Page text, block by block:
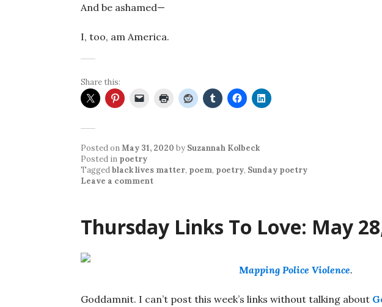
And be ashamed—
I, too, am America.
Share this:
Posted onMay 31, 2020 by Suzannah Kolbeck
Posted in poetry
Taggedblack lives matter, poem, poetry, Sunday poetry
Leave a comment
Thursday Links To Love: May
Mapping Police Violence.
Goddamnit. I can’t post this week’s links without talking about